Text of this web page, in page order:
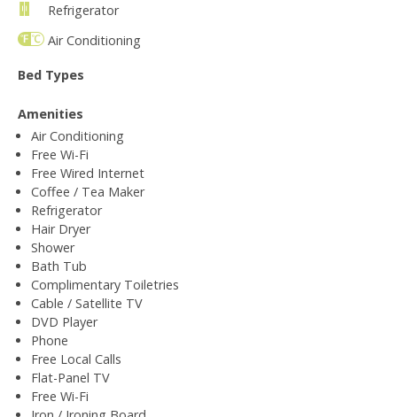
Refrigerator
Air Conditioning
Bed Types
Amenities
Air Conditioning
Free Wi-Fi
Free Wired Internet
Coffee / Tea Maker
Refrigerator
Hair Dryer
Shower
Bath Tub
Complimentary Toiletries
Cable / Satellite TV
DVD Player
Phone
Free Local Calls
Flat-Panel TV
Free Wi-Fi